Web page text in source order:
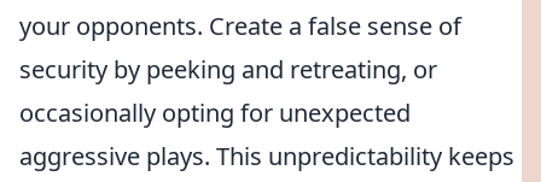
your opponents. Create a false sense of
security by peeking and retreating, or
occasionally opting for unexpected
aggressive plays. This unpredictability keeps